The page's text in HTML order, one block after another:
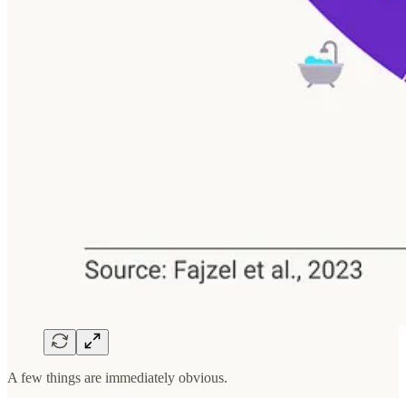
A few things are immediately obvious.